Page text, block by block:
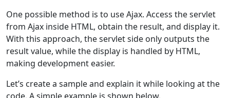
One possible method is to use Ajax. Access the servlet
from Ajax inside HTML, obtain the result, and display it.
With this approach, the servlet side only outputs the
result value, while the display is handled by HTML,
making development easier.
Let’s create a sample and explain it while looking at the